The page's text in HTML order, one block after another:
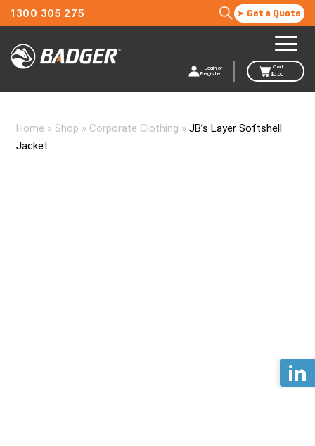
1300 305 275 Get a Quote
Login or
Register
Cart
$0.00
Home » Shop » Corporate Clothing » JB’s Layer Softshell
Jacket